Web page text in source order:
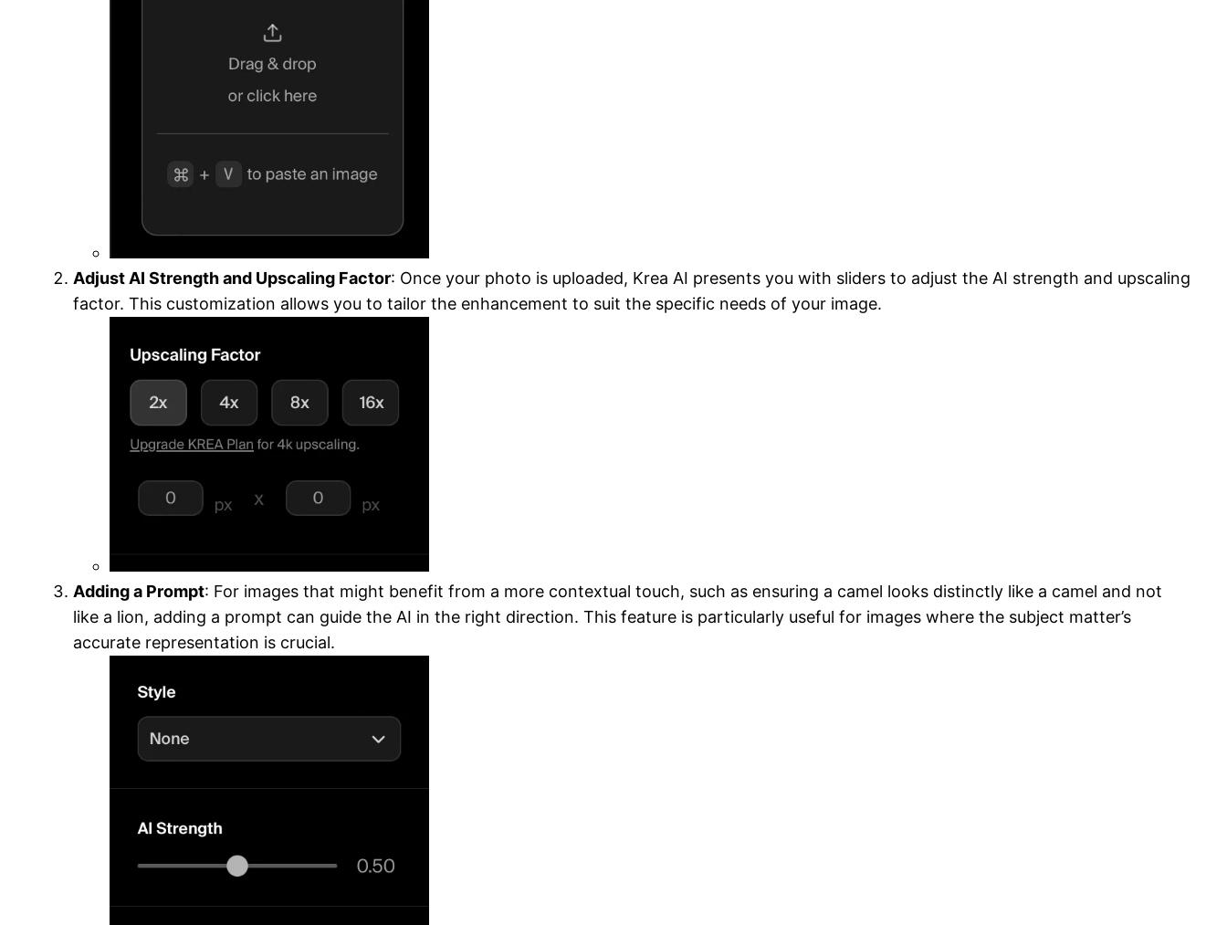
Adjust AI Strength and Upscaling Factor: Once your photo is uploaded, Krea AI presents you with sliders to adjust the AI strength and upscaling
factor. This customization allows you to tailor the enhancement to suit the specific needs of your image.
Adding a Prompt: For images that might benefit from a more contextual touch, such as ensuring a camel looks distinctly like a camel and not
like a lion, adding a prompt can guide the AI in the right direction. This feature is particularly useful for images where the subject matter’s
accurate representation is crucial.